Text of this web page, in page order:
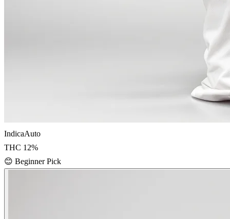
IndicaAuto
THC 12%
😊 Beginner Pick